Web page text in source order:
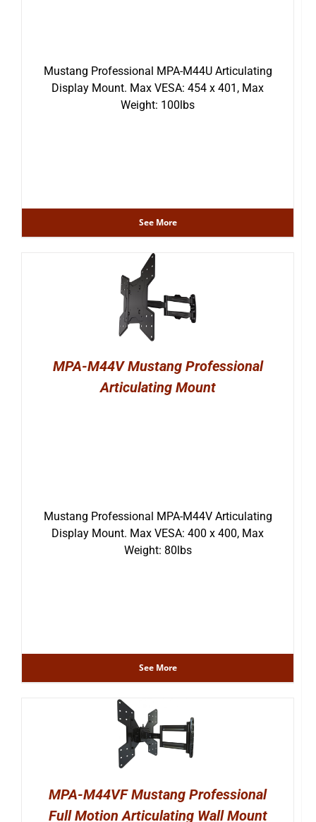
Mustang Professional MPA-M44U Articulating
Display Mount. Max VESA: 454 x 401, Max
Weight: 100lbs
See More
MPA-M44V Mustang Professional
Articulating Mount
Mustang Professional MPA-M44V Articulating
Display Mount. Max VESA: 400 x 400, Max
Weight: 80lbs
See More
MPA-M44VF Mustang Professional
Full Motion Articulating Wall Mount